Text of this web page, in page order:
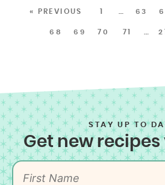
« PREVIOUS 1 63
68 69 70 71
STAY UP TO
Get new